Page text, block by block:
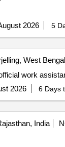
2026 5
West
NIet-01, 2026-2027 sl
2026 6 Days
India